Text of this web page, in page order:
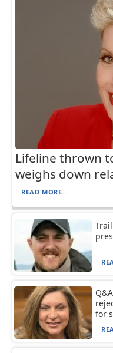
Lifeline thrown
weighs down
READ MORE...
for